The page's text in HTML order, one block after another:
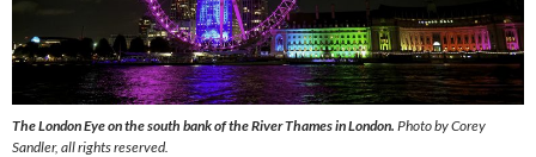
The London Eye on the south bank of the River Thames in London. Photo by Corey
Sandler, all rights reserved.